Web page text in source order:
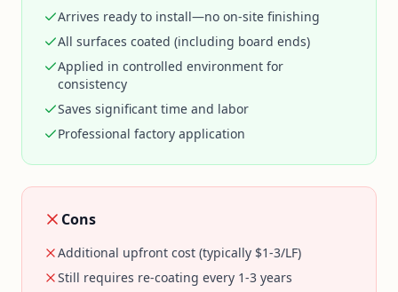
Arrives ready to install—no on-site finishing
All surfaces coated (including board ends)
Applied in controlled environment for
consistency
Saves significant time and labor
Professional factory application
Cons
Additional upfront cost (typically $1-3/LF)
Still requires re-coating every 1-3 years